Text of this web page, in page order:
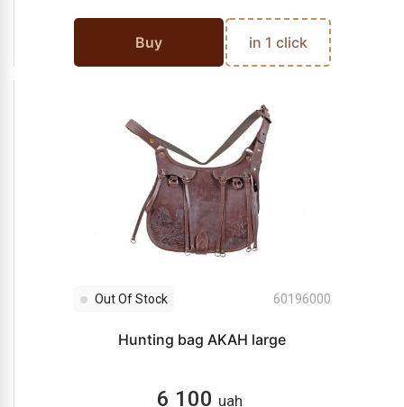
Buy in 1 click
Out Of Stock 60196000
Hunting bag AKAH large
6 100 uah